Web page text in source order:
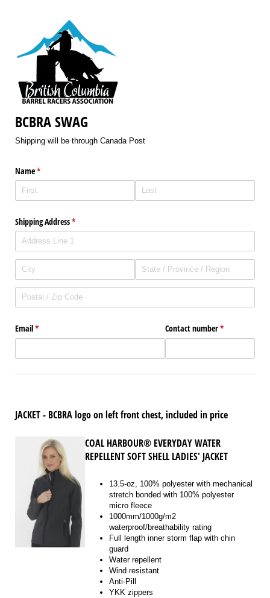
BCBRA SWAG
Shipping will be through Canada Post
Name*
(required)
Shipping Address*
(required)
Email*
(required) Contact number*
(required)
JACKET - BCBRA logo on left front chest, included in price
COAL HARBOUR® EVERYDAY WATER
REPELLENT SOFT SHELL LADIES' JACKET
13.5-oz, 100% polyester with mechanical
stretch bonded with 100% polyester
micro fleece
1000mm/1000g/m2
waterproof/breathability rating
Full length inner storm flap with chin
guard
Water repellent
Wind resistant
Anti-Pill
YKK zippers